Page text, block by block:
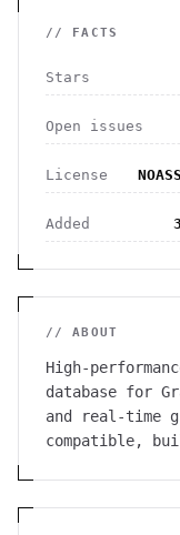
// FACTS
Stars
Open issues
License
Added
// ABOUT
High-
database for
and real-time
compatible,